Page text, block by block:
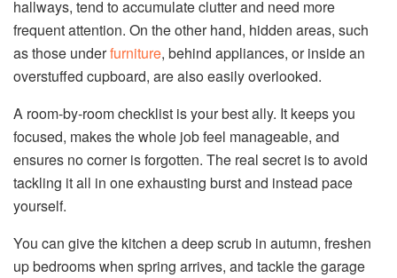
hallways, tend to accumulate clutter and need more
frequent attention. On the other hand, hidden areas, such
as those underfurniture, behind appliances, or inside an
overstuffed cupboard, are also easily overlooked.
A room-by-room checklist is your best ally. It keeps you
focused, makes the whole job feel manageable, and
ensures no corner is forgotten. The real secret is to avoid
tackling it all in one exhausting burst and instead pace
yourself.
You can give the kitchen a deep scrub in autumn, freshen
up bedrooms when spring arrives, and tackle the garage